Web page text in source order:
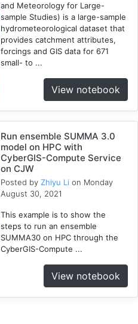
and Meteorology for Large-
sample Studies) is a large-sample
hydrometeorological dataset that
provides catchment attributes,
forcings and GIS data for 671
small- to ...
View notebook
Run ensemble SUMMA 3.0
model on HPC with
CyberGIS-Compute Service
on CJW
Posted by Zhiyu Li on Monday
August 30, 2021
This example is to show the
steps to run an ensemble
SUMMA30 on HPC through the
CyberGIS-Compute ...
View notebook